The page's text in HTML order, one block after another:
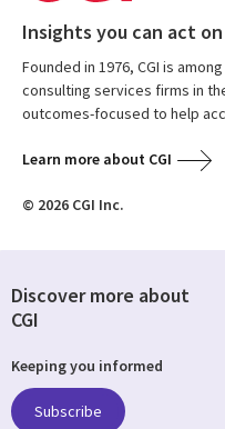
Insights you can act on
Founded in 1976, CGI is
consulting services firms in
outcomes-focused to help
Learn more about CGI
© 2026 CGI Inc.
Discover more about
CGI
Keeping you informed
Subscribe